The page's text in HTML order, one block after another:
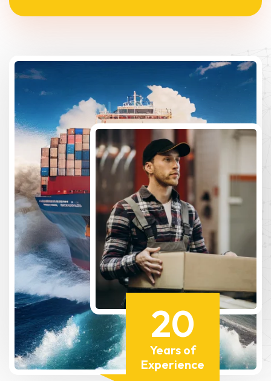
20
Years of
Experience